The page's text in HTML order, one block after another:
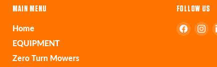
MAIN MENU
Home
EQUIPMENT
Zero Turn Mowers
FOLLOW US
Find